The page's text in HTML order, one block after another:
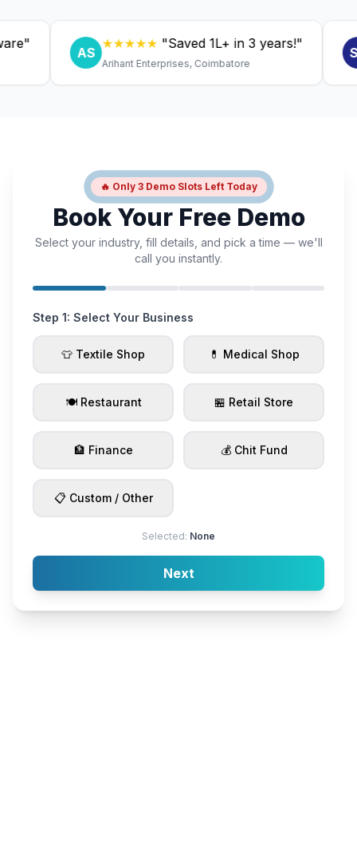
★★★★★"Saved ₹1L+ in 3 years!"
Arihant Enterprises, Coimbatore
🔥 Only 3 Demo Slots Left Today
Book Your Free Demo
Select your industry, fill details, and pick a time — we'll
call you instantly.
Step 1: Select Your Business
👕 Textile Shop 💊 Medical Shop
🍽️ Restaurant 🏪 Retail Store
🏦 Finance 💰 Chit Fund
📋 Custom / Other
Selected: None
Next